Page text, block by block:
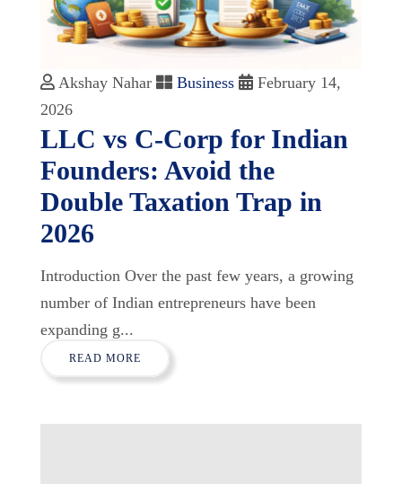
Akshay Nahar Business
February 14,
2026
LLC vs C-Corp for Indian
Founders: Avoid the
Double Taxation Trap in
2026
Introduction Over the past few years, a growing
number of Indian entrepreneurs have been
expanding g...
READ MORE